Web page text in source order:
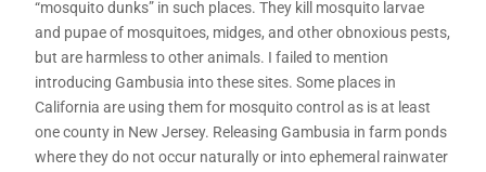
“mosquito dunks” in such places. They kill mosquito larvae
and pupae of mosquitoes, midges, and other obnoxious pests,
but are harmless to other animals. I failed to mention
introducing Gambusia into these sites. Some places in
California are using them for mosquito control as is at least
one county in New Jersey. Releasing Gambusia in farm ponds
where they do not occur naturally or into ephemeral rainwater